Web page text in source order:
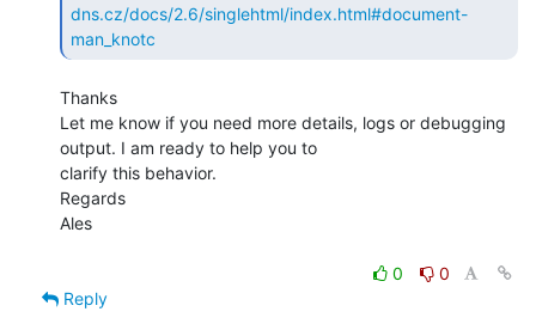
dns.cz/docs/2.6/singlehtml/index.html#document-
man_knotc
Thanks
Let me know if you need more details, logs or debugging
output. I am ready to help you to
clarify this behavior.
Regards
Ales
0
0
Reply